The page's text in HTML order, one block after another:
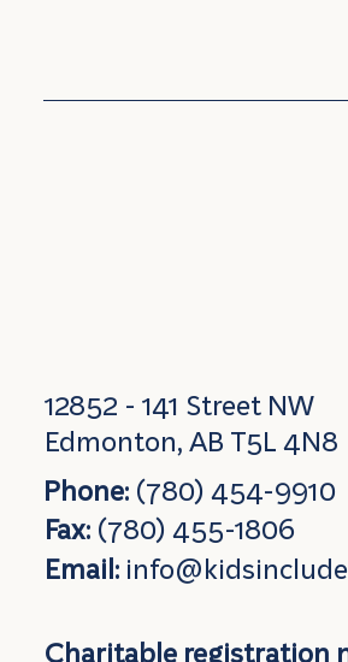
12852 - 141 Street NW
Edmonton, AB T5L 4N8
Phone: (780) 454-9910
Fax:(780) 455-1806
Email:
Charitable registration